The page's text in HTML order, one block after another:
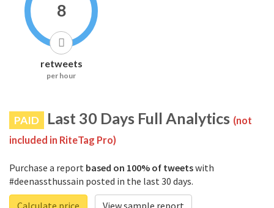
8
retweets
per hour
PAID Last 30 Days Full Analytics (not
included in RiteTag Pro)
Purchase a report based on 100% of tweetswith
#deenassthussain posted in the last 30 days.